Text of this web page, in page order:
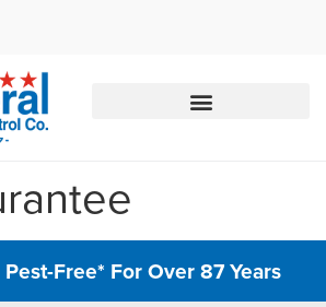
844-801-3951
Free* For Over 87 Years